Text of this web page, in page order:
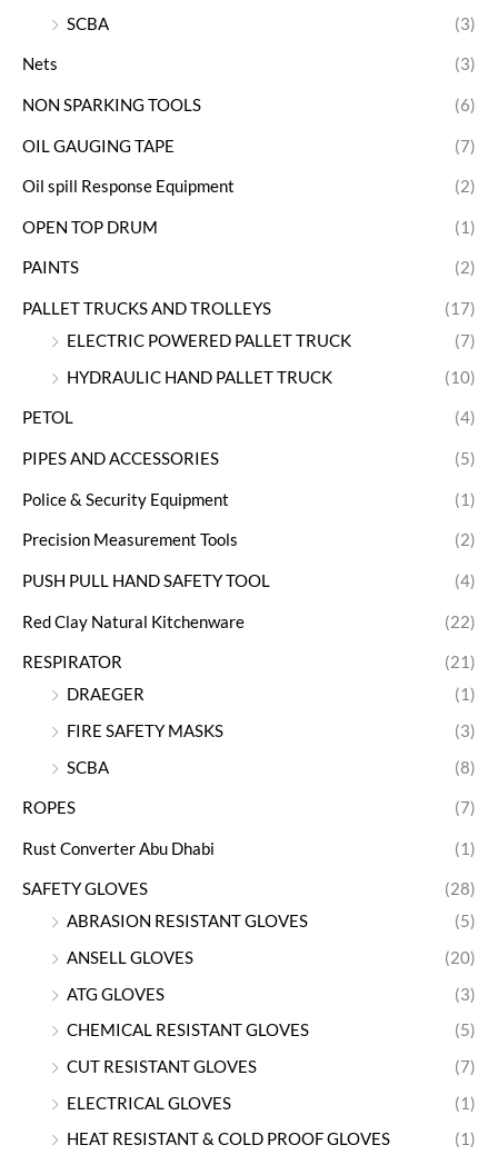
SCBA (3)
Nets (3)
NON SPARKING TOOLS (6)
OIL GAUGING TAPE (7)
Oil spill Response Equipment (2)
OPEN TOP DRUM (1)
PAINTS (2)
PALLET TRUCKS AND TROLLEYS
(17)
ELECTRIC POWERED PALLET TRUCK
(7)
HYDRAULIC HAND PALLET TRUCK
(10)
PETOL (4)
PIPES AND ACCESSORIES (5)
Police & Security Equipment (1)
Precision Measurement Tools (2)
PUSH PULL HAND SAFETY TOOL (4)
Red Clay Natural Kitchenware (22)
RESPIRATOR
(21)
DRAEGER
(1)
FIRE SAFETY MASKS
(3)
SCBA
(8)
ROPES (7)
Rust Converter Abu Dhabi (1)
SAFETY GLOVES
(28)
ABRASION RESISTANT GLOVES
(5)
ANSELL GLOVES
(20)
ATG GLOVES
(3)
CHEMICAL RESISTANT GLOVES
(5)
CUT RESISTANT GLOVES
(7)
ELECTRICAL GLOVES
(1)
HEAT RESISTANT & COLD PROOF GLOVES
(1)